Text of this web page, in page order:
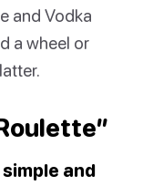
and Vodka
a wheel or
and